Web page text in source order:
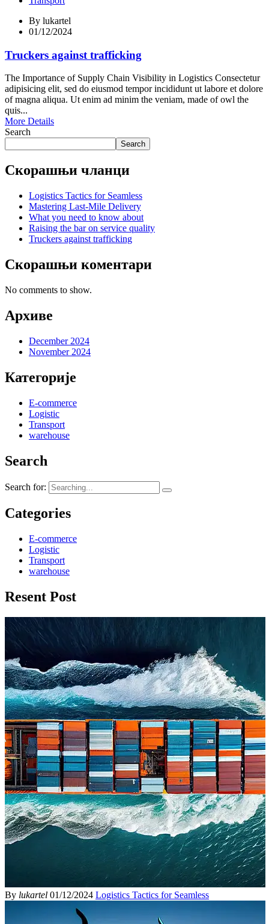
By lukartel
01/12/2024
Truckers against trafficking
The Importance of Supply Chain Visibility in Logistics Consectetur
adipisicing elit, sed do eiusmod tempor incididunt ut labore et dolore
of magna aliqua. Ut enim ad minim the veniam, made of owl the
quis...
More Details
Search
Search
Скорашњи чланци
Logistics Tactics for Seamless
Mastering Last-Mile Delivery
What you need to know about
Raising the bar on service quality
Truckers against trafficking
Скорашњи коментари
No comments to show.
Архиве
December 2024
November 2024
Категорије
E-commerce
Logistic
Transport
warehouse
Search
Search for:
Categories
E-commerce
Logistic
Transport
warehouse
Resent Post
By lukartel 01/12/2024 Logistics Tactics for Seamless